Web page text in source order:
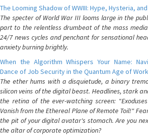
The Looming Shadow of WWIII: Hype, Hysteria,
The specter of World War III looms large in the
part to the relentless drumbeat of the mass
24/7 news cycles and penchant for sensational
anxiety burning brightly.
When the Algorithm Whispers Your Name:
Dance of Job Security in the Quantum Age of Work
The ether hums with a disquietude, a binary
silicon veins of the digital beast. Headlines, stark
the retina of the ever-watching screen:
Vanish from the Ethereal Plane of Remote Toil!"
the pit of your digital avatar's stomach. Are you
the altar of corporate optimization?